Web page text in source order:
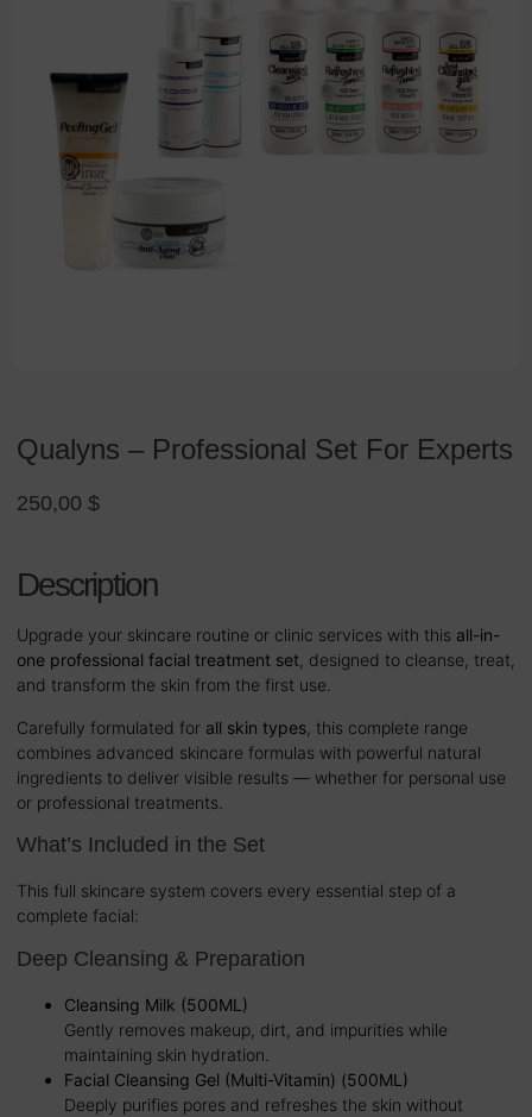
Qualyns – Professional Set For Experts
250,00 $
Description
Upgrade your skincare routine or clinic services with this all-in-
one professional facial treatment set , designed to cleanse, treat,
and transform the skin from the first use.
Carefully formulated for all skin types , this complete range
combines advanced skincare formulas with powerful natural
ingredients to deliver visible results — whether for personal use
or professional treatments.
What’s Included in the Set
This full skincare system covers every essential step of a
complete facial:
Deep Cleansing & Preparation
Cleansing Milk (500ML)
Gently removes makeup, dirt, and impurities while
maintaining skin hydration.
Facial Cleansing Gel (Multi-Vitamin) (500ML)
Deeply purifies pores and refreshes the skin without